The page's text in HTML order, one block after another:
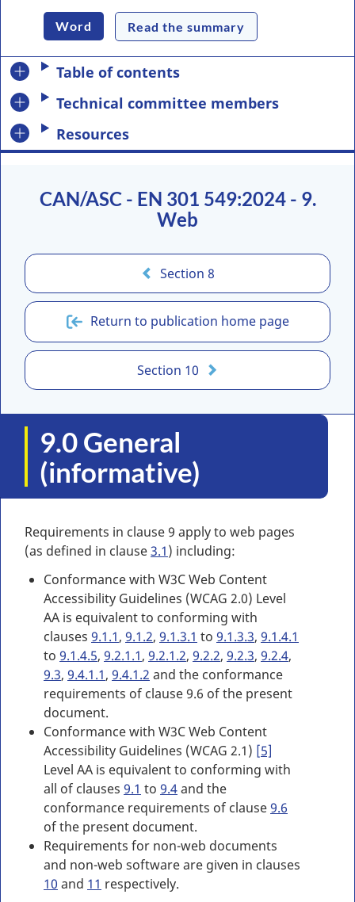
Word Read the summary
Table of contents
Technical committee members
Resources
CAN/ASC - EN 301 549:2024 - 9.
Web
Section 8
Return to publication home page
Section 10
9.0 General
(informative)
Requirements in clause 9 apply to web pages
(as defined in clause3.1) including:
Conformance with W3C Web Content
Accessibility Guidelines (WCAG 2.0) Level
AA is equivalent to conforming with
clauses 9.1.1, 9.1.2, 9.1.3.1 to 9.1.3.3, 9.1.4.1
to 9.1.4.5, 9.2.1.1, 9.2.1.2, 9.2.2, 9.2.3, 9.2.4,
9.3, 9.4.1.1, 9.4.1.2 and the conformance
requirements of clause 9.6 of the present
document.
Conformance with W3C Web Content
Accessibility Guidelines (WCAG 2.1) [5]
Level AA is equivalent to conforming with
all of clauses 9.1 to 9.4and the
conformance requirements of clause9.6
of the present document.
Requirements for non-web documents
and non-web software are given in clauses
10 and 11 respectively.